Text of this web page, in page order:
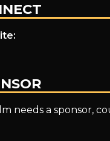
needs a sponsor,